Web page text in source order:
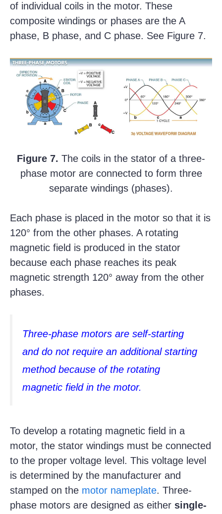
of individual coils in the motor. These
composite windings or phases are the A
phase, B phase, and C phase. See Figure 7.
Figure 7. The coils in the stator of a three-
phase motor are connected to form three
separate windings (phases).
Each phase is placed in the motor so that it is
120° from the other phases. A rotating
magnetic field is produced in the stator
because each phase reaches its peak
magnetic strength 120° away from the other
phases.
Three-phase motors are self-starting
and do not require an additional starting
method because of the rotating
magnetic field in the motor.
To develop a rotating magnetic field in a
motor, the stator windings must be connected
to the proper voltage level. This voltage level
is determined by the manufacturer and
stamped on the motor nameplate. Three-
phase motors are designed as either single-